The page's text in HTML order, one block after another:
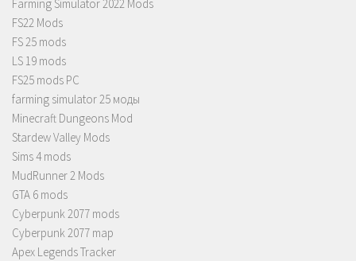
Farming Simulator 2022 Mods
FS22 Mods
FS 25 mods
LS 19 mods
FS25 mods PC
farming simulator 25 моды
Minecraft Dungeons Mod
Stardew Valley Mods
Sims 4 mods
MudRunner 2 Mods
GTA 6 mods
Cyberpunk 2077 mods
Cyberpunk 2077 map
Apex Legends Tracker